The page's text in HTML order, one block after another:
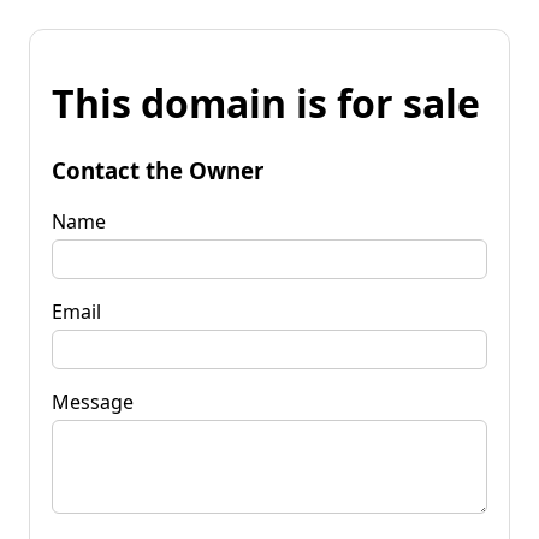
This domain is for sale
Contact the Owner
Name
Email
Message